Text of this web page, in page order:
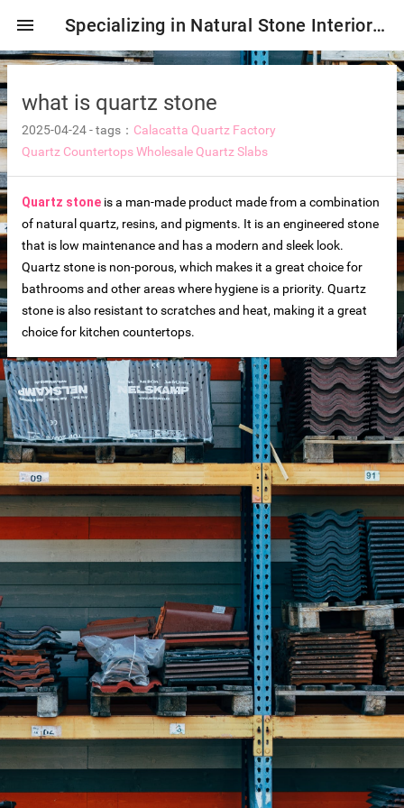
menu Specializing in Natural Stone Interior & Exterior Decoration!
tiles
what is quartz stone
2025-04-24-tags： Calacatta Quartz Factory
Quartz CountertopsWholesale Quartz Slabs
Quartz stone is a man-made product made from a combination
of natural quartz, resins, and pigments. It is an engineered stone
that is low maintenance and has a modern and sleek look.
Quartz stone is non-porous, which makes it a great choice for
bathrooms and other areas where hygiene is a priority. Quartz
stone is also resistant to scratches and heat, making it a great
choice for kitchen countertops.